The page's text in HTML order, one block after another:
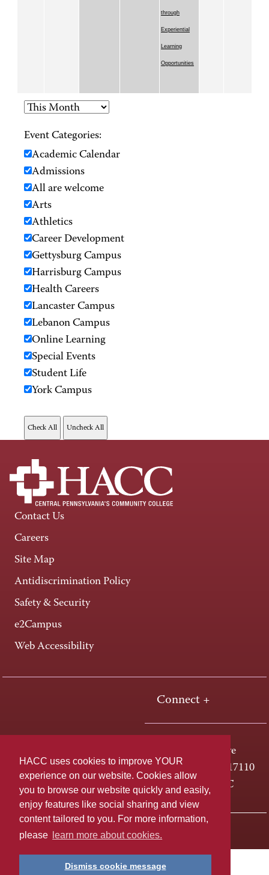
HACC uses cookies to improve YOUR
experience on our website. Cookies allow
you to browse our website quickly and easily,
enjoy features like social sharing and view
content tailored to you. For more information,
please
learn more about cookies.
Dismiss cookie message
through
Experiential
Learning
Opportunities
Event Categories:
Academic Calendar
Admissions
All are welcome
Arts
Athletics
Career Development
Gettysburg Campus
Harrisburg Campus
Health Careers
Lancaster Campus
Lebanon Campus
Online Learning
Special Events
Student Life
York Campus
Contact Us
Careers
Site Map
Antidiscrimination Policy
Safety & Security
e2Campus
Web Accessibility
Connect +
One HACC Drive
Harrisburg, PA 17110
800-ABC-HACC
Last page update: April 01, 2025